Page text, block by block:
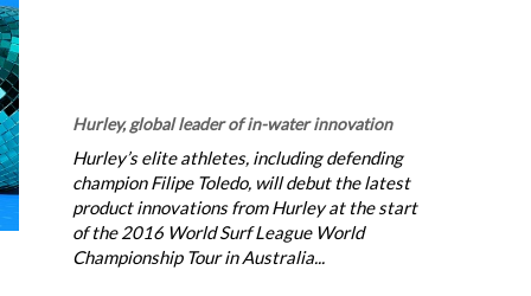
Hurley, global leader of in-water innovation
Hurley’s elite athletes, including defending
champion Filipe Toledo, will debut the latest
product innovations from Hurley at the start
of the 2016 World Surf League World
Championship Tour in Australia...